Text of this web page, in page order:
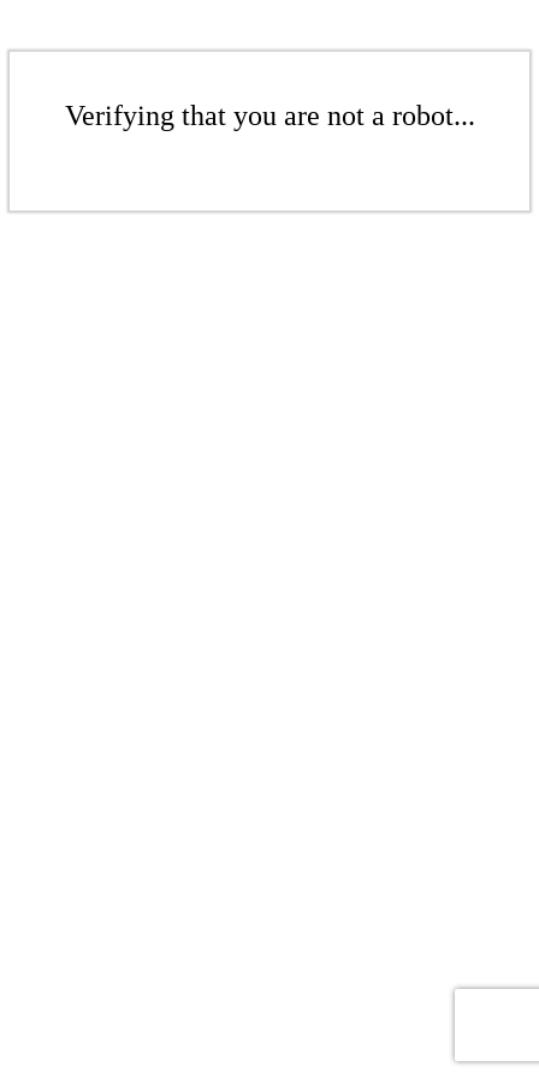
Verifying that you are not a robot...